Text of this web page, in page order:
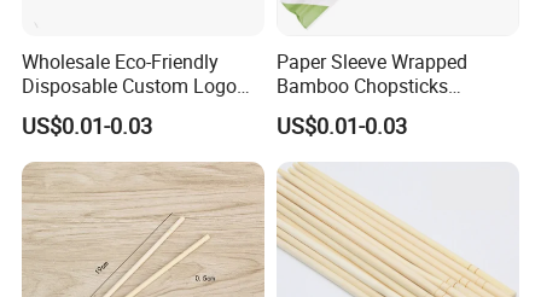
Wholesale Eco-Friendly
Disposable Custom Logo
Double Ended Bamboo
Chopsticks with Paper
Sleeve
US$0.01-0.03
Paper Sleeve Wrapped
Bamboo Chopsticks
Japanese Chopsticks
US$0.01-0.03